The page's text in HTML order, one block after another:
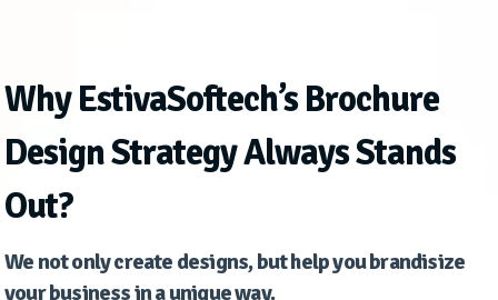
Why EstivaSoftech’s Brochure
Design Strategy Always Stands
Out?
We not only create designs, but help you brandisize
your business in a unique way.